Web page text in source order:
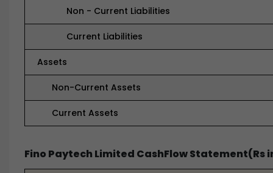
Non - Current Liabilities
Current Liabilities
Assets
Non-Current Assets
Current Assets
Fino Paytech Limited CashFlow Statement(Rs